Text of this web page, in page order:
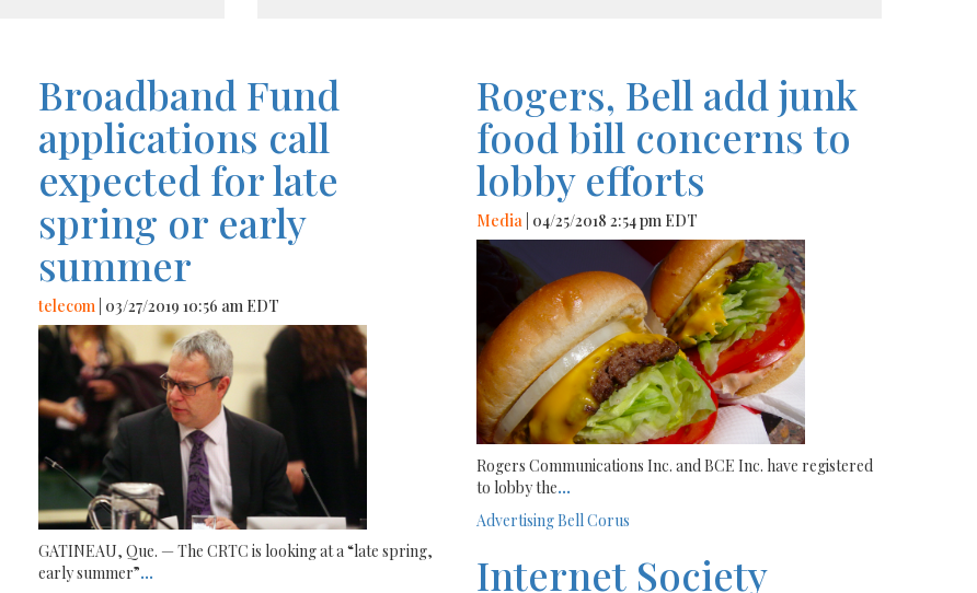
Broadband Fund
applications call
expected for late
spring or early
summer
telecom | 03/27/2019 10:56 am EDT
GATINEAU, Que. — The CRTC is looking at a “late spring,
early summer”...
Rogers, Bell add junk
food bill concerns to
lobby efforts
Media | 04/25/2018 2:54 pm EDT
Rogers Communications Inc. and BCE Inc. have registered
to lobby the...
AdvertisingBellCorus
Internet Society